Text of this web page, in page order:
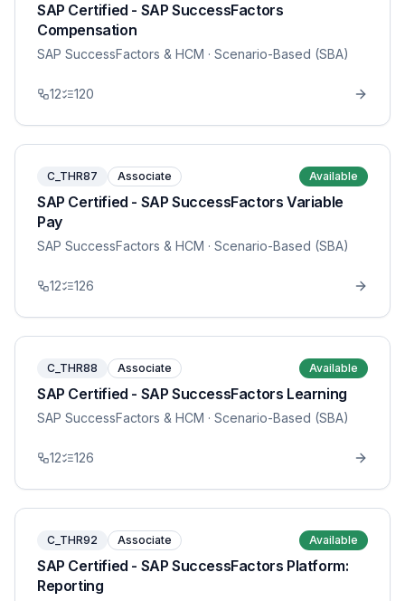
SAP Certified - SAP SuccessFactors
Compensation
SAP SuccessFactors & HCM · Scenario-Based (SBA)
12 120
C_THR87 Associate Available
SAP Certified - SAP SuccessFactors Variable
Pay
SAP SuccessFactors & HCM · Scenario-Based (SBA)
12 126
C_THR88 Associate Available
SAP Certified - SAP SuccessFactors Learning
SAP SuccessFactors & HCM · Scenario-Based (SBA)
12 126
C_THR92 Associate Available
SAP Certified - SAP SuccessFactors Platform:
Reporting